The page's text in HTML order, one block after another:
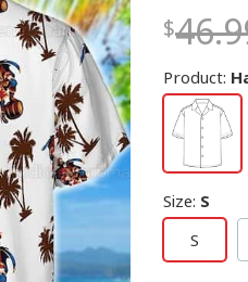
Product:
Size: S
S